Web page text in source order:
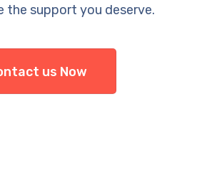
the support you deserve.
us Now